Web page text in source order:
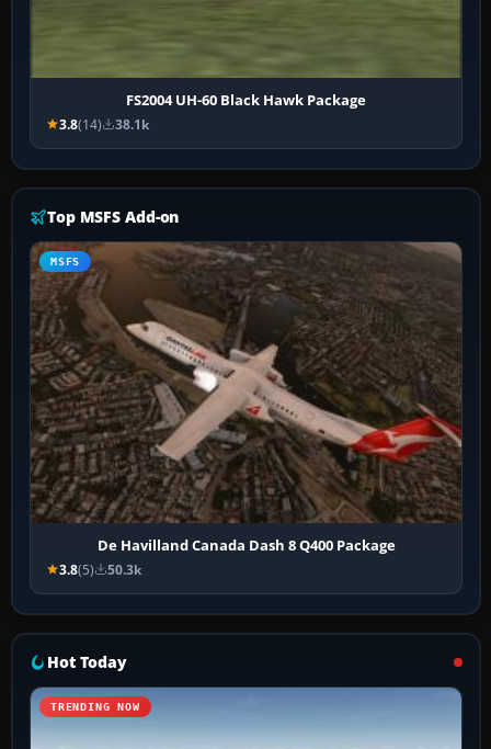
FS2004 UH-60 Black Hawk Package
3.8(14) 38.1k
Top MSFS Add-on
MSFS
De Havilland Canada Dash 8 Q400 Package
3.8(5) 50.3k
Hot Today
TRENDING NOW